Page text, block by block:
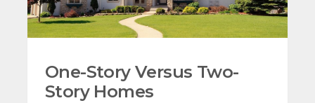
One-Story Versus Two-
Story Homes